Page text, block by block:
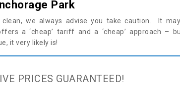
Park
we always advise you take caution. It
a ‘cheap’ tariff and a ‘cheap’ approach –
it very likely is!
PRICES GUARANTEED!